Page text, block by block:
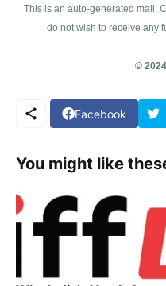
This is an auto-generated mail.
do not wish to receive any
© 2024
Facebook
You might like